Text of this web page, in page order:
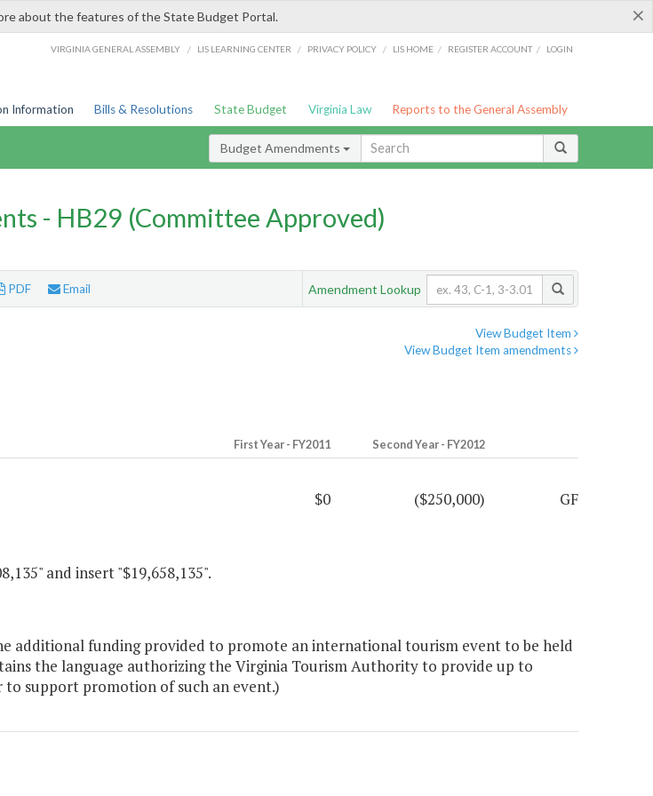
×
about the features of the State Budget Portal.
VIRGINIA GENERAL ASSEMBLY / LIS LEARNING CENTER / PRIVACY POLICY / LIS HOME / REGISTER ACCOUNT / LOGIN
Information Bills & Resolutions State Budget Virginia Law Reports to the General Assembly
Budget Amendments
- HB29 (Committee Approved)
PDF Email Amendment Lookup
View Budget Item
View Budget Item amendments
First Year - FY2011 Second Year - FY2012
$0 ($250,000) GF
and insert "$19,658,135".
additional funding provided to promote an international tourism event to be held
the language authorizing the Virginia Tourism Authority to provide up to
to support promotion of such an event.)